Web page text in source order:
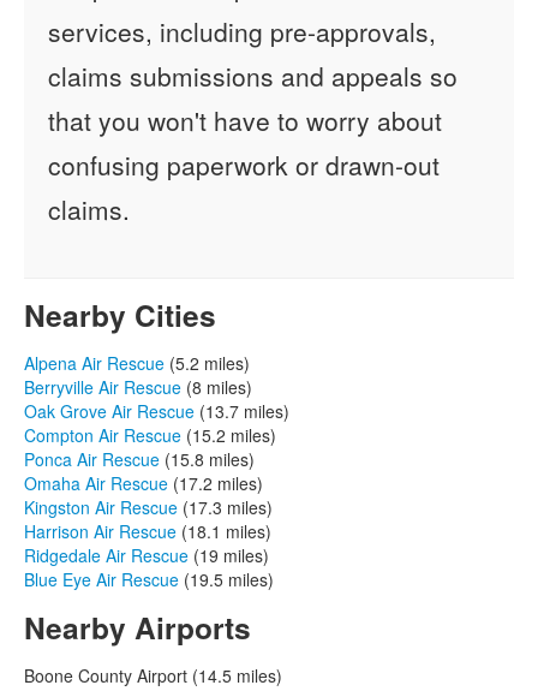
services, including pre-approvals,
claims submissions and appeals so
that you won't have to worry about
confusing paperwork or drawn-out
claims.
Nearby Cities
Alpena Air Rescue (5.2 miles)
Berryville Air Rescue (8 miles)
Oak Grove Air Rescue (13.7 miles)
Compton Air Rescue (15.2 miles)
Ponca Air Rescue (15.8 miles)
Omaha Air Rescue (17.2 miles)
Kingston Air Rescue (17.3 miles)
Harrison Air Rescue (18.1 miles)
Ridgedale Air Rescue (19 miles)
Blue Eye Air Rescue (19.5 miles)
Nearby Airports
Boone County Airport (14.5 miles)